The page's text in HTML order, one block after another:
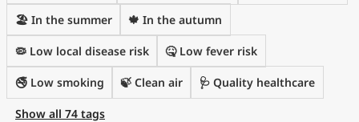
🏖 In the summer 🍁 In the autumn
🦠 Low local disease risk 🤒 Low fever risk
🚭 Low smoking 🍃 Clean air 🩺 Quality healthcare
Show all 74 tags